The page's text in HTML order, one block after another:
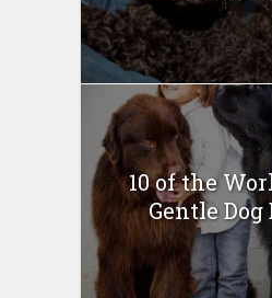
10 of the
Gentle Dog